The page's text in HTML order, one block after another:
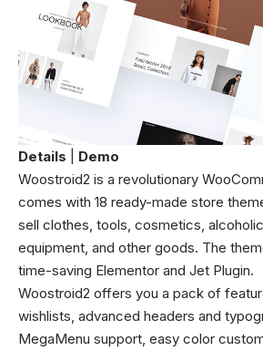
Details
Demo
Woostroid2 is a revolutionary
comes with 18 ready-made store
sell clothes, tools, cosmetics,
equipment, and other goods. The
time-saving Elementor and Jet Plugin.
Woostroid2 offers you a pack of
wishlists, advanced headers and
MegaMenu support, easy color